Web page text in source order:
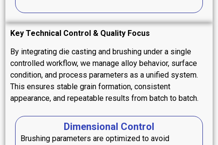
Key Technical Control & Quality Focus
By integrating die casting and brushing under a single
controlled workflow, we manage alloy behavior, surface
condition, and process parameters as a unified system.
This ensures stable grain formation, consistent
appearance, and repeatable results from batch to batch.
Dimensional Control
Brushing parameters are optimized to avoid